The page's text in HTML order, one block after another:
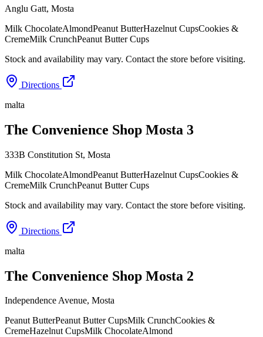
Anglu Gatt, Mosta
Milk ChocolateAlmondPeanut ButterHazelnut CupsCookies &
CremeMilk CrunchPeanut Butter Cups
Stock and availability may vary. Contact the store before visiting.
Directions
malta
The Convenience Shop Mosta 3
333B Constitution St, Mosta
Milk ChocolateAlmondPeanut ButterHazelnut CupsCookies &
CremeMilk CrunchPeanut Butter Cups
Stock and availability may vary. Contact the store before visiting.
Directions
malta
The Convenience Shop Mosta 2
Independence Avenue, Mosta
Peanut ButterPeanut Butter CupsMilk CrunchCookies &
CremeHazelnut CupsMilk ChocolateAlmond